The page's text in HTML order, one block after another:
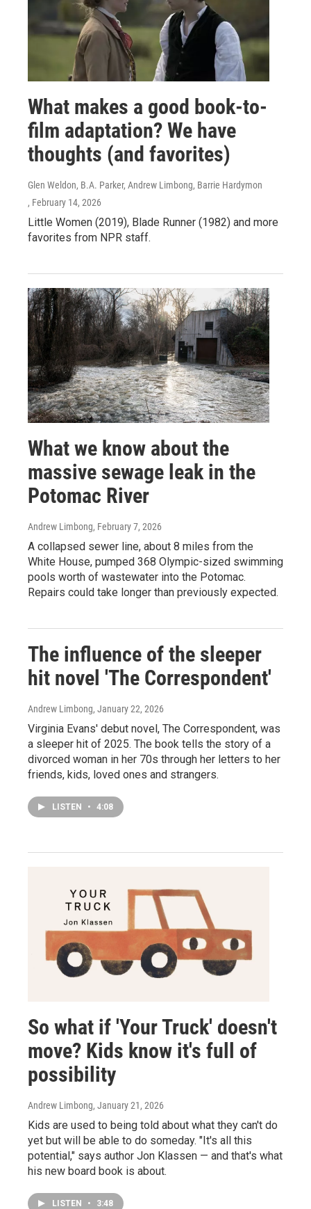
What makes a good book-to-
film adaptation? We have
thoughts (and favorites)
Glen Weldon, B.A. Parker, Andrew Limbong, Barrie Hardymon
, February 14, 2026
Little Women (2019), Blade Runner (1982) and more
favorites from NPR staff.
What we know about the
massive sewage leak in the
Potomac River
Andrew Limbong, February 7, 2026
A collapsed sewer line, about 8 miles from the
White House, pumped 368 Olympic-sized swimming
pools worth of wastewater into the Potomac.
Repairs could take longer than previously expected.
The influence of the sleeper
hit novel 'The Correspondent'
Andrew Limbong, January 22, 2026
Virginia Evans' debut novel, The Correspondent, was
a sleeper hit of 2025. The book tells the story of a
divorced woman in her 70s through her letters to her
friends, kids, loved ones and strangers.
LISTEN • 4:08
So what if 'Your Truck' doesn't
move? Kids know it's full of
possibility
Andrew Limbong, January 21, 2026
Kids are used to being told about what they can't do
yet but will be able to do someday. "It's all this
potential," says author Jon Klassen — and that's what
his new board book is about.
LISTEN • 3:48